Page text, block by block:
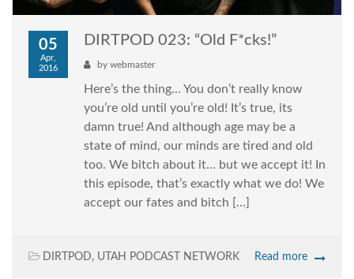
05
Apr,
2016
DIRTPOD 023: “Old F*cks!”
by webmaster
Here’s the thing… You don’t really know
you’re old until you’re old! It’s true, its
damn true! And although age may be a
state of mind, our minds are tired and old
too. We bitch about it… but we accept it! In
this episode, that’s exactly what we do! We
accept our fates and bitch […]
DIRTPOD, UTAH PODCAST NETWORK Read more